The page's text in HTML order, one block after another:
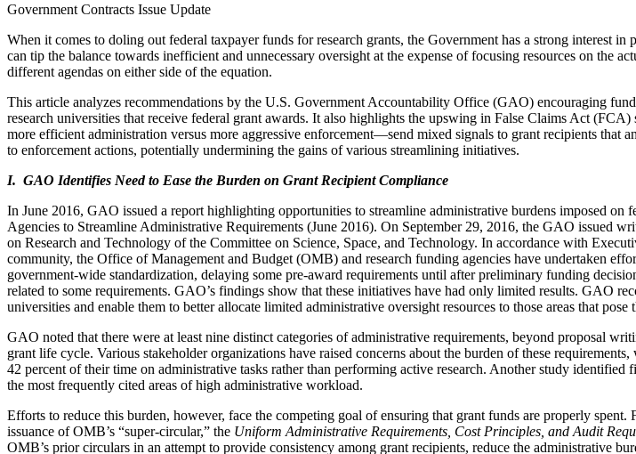
Government Contracts Issue Update
When it comes to doling out federal taxpayer funds for research grants, the Government has a strong interest
can tip the balance towards inefficient and unnecessary oversight at the expense of focusing resources on the
different agendas on either side of the equation.
This article analyzes recommendations by the U.S. Government Accountability Office (GAO) encouraging
research universities that receive federal grant awards. It also highlights the upswing in False Claims Act
more efficient administration versus more aggressive enforcement—send mixed signals to grant recipients
to enforcement actions, potentially undermining the gains of various streamlining initiatives.
I. GAO Identifies Need to Ease the Burden on Grant Recipient Compliance
In June 2016, GAO issued a report highlighting opportunities to streamline administrative burdens imposed
Agencies to Streamline Administrative Requirements (June 2016). On September 29, 2016, the GAO issued
on Research and Technology of the Committee on Science, Space, and Technology. In accordance with
community, the Office of Management and Budget (OMB) and research funding agencies have undertaken
government-wide standardization, delaying some pre-award requirements until after preliminary funding
related to some requirements. GAO’s findings show that these initiatives have had only limited results. GAO
universities and enable them to better allocate limited administrative oversight resources to those areas that
GAO noted that there were at least nine distinct categories of administrative requirements, beyond proposal
grant life cycle. Various stakeholder organizations have raised concerns about the burden of these
42 percent of their time on administrative tasks rather than performing active research. Another study identified
the most frequently cited areas of high administrative workload.
Efforts to reduce this burden, however, face the competing goal of ensuring that grant funds are properly
issuance of OMB’s “super-circular,” the Uniform Administrative Requirements, Cost Principles, and Audit
OMB’s prior circulars in an attempt to provide consistency among grant recipients, reduce the administrative